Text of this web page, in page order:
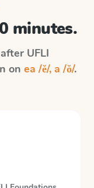
minutes.
UFLI
on ea /ĕ/, a /ŏ/.